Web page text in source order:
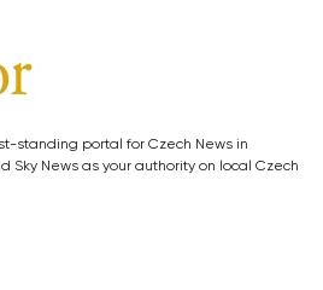
standing portal for Czech News in
Sky News as your authority on local Czech